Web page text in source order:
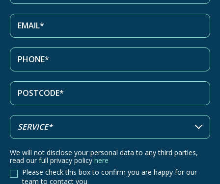
We will not disclose your personal data to any third parties,
read our full privacy policy here
Please check this box to confirm you are happy for our
team to contact you